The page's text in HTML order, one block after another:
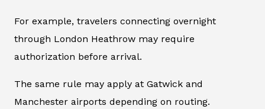
For example, travelers connecting overnight
through London Heathrow may require
authorization before arrival.
The same rule may apply at Gatwick and
Manchester airports depending on routing.